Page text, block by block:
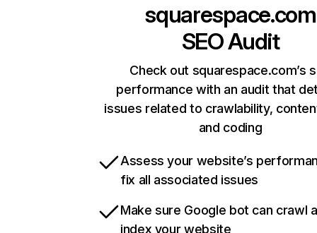
squarespace.com
SEO Audit
Check out squarespace.com’s
performance with an audit that
issues related to crawlability,
and coding
Assess your website’s
fix all associated issues
Make sure Google bot can crawl
index your website